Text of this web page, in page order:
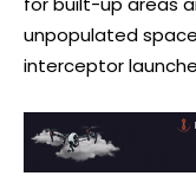
unpopulated
interceptor